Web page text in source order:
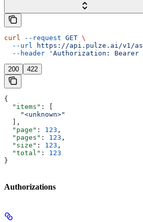
curl --request GET \
  --url
https://api.pulze.ai/v1/
  --header
'Authorization: Bearer
200 422
{
  "items"
: [
    "<unknown>"
  ],
  "page"
: 123 ,
  "pages"
: 123 ,
  "size"
: 123 ,
  "total"
: 123
}
Authorizations